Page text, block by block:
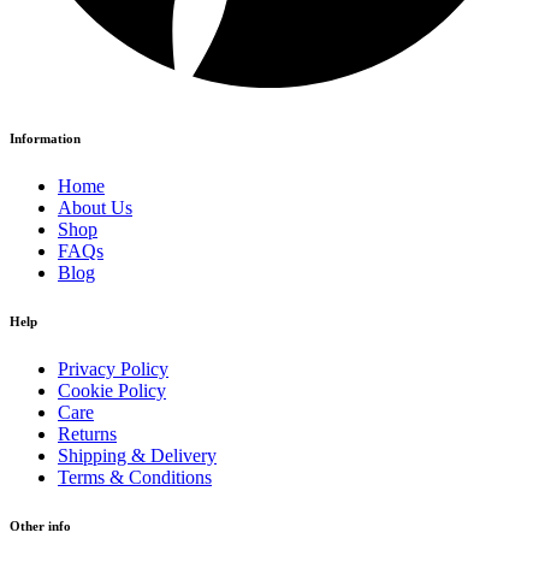
Information
Home
About Us
Shop
FAQs
Blog
Help
Privacy Policy
Cookie Policy
Care
Returns
Shipping & Delivery
Terms & Conditions
Other info